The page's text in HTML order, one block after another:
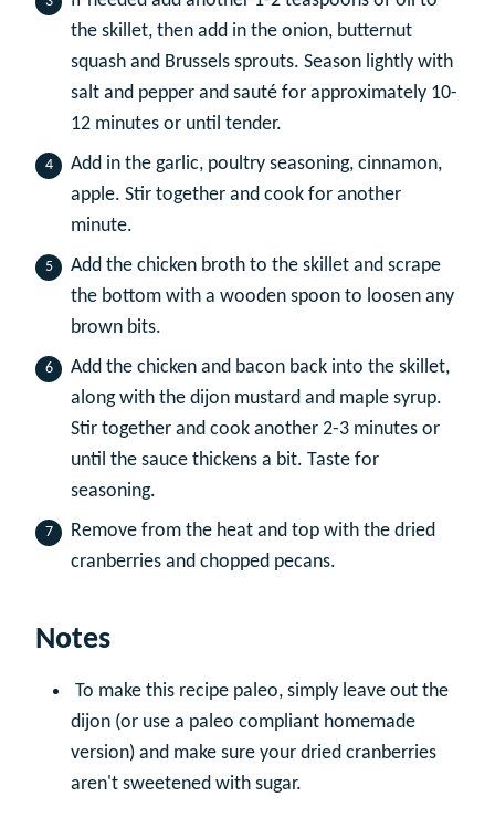
the skillet, then add in the onion, butternut
squash and Brussels sprouts. Season lightly with
salt and pepper and sauté for approximately 10-
12 minutes or until tender.
Add in the garlic, poultry seasoning, cinnamon,
apple. Stir together and cook for another
minute.
Add the chicken broth to the skillet and scrape
the bottom with a wooden spoon to loosen any
brown bits.
Add the chicken and bacon back into the skillet,
along with the dijon mustard and maple syrup.
Stir together and cook another 2-3 minutes or
until the sauce thickens a bit. Taste for
seasoning.
Remove from the heat and top with the dried
cranberries and chopped pecans.
Notes
To make this recipe paleo, simply leave out the
dijon (or use a paleo compliant homemade
version) and make sure your dried cranberries
aren't sweetened with sugar.